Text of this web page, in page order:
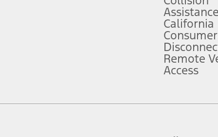
("Total MSRP") minus any available offers and/or incentives.
Plan pricing. Not all AXZ Plan customers will qualify for the Plan
figures presented do not represent an offer that can be accepted by
charges and total of options, but does not include service contracts,
plus destination charges and total of options, but does not include
Assistance
California
Remote
Access